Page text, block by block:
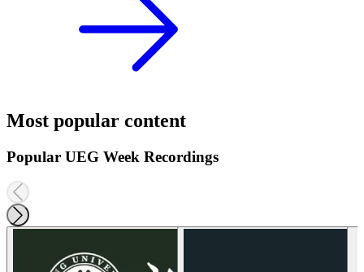
Most popular content
Popular UEG Week Recordings